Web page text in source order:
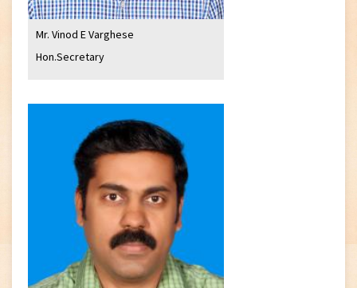
Mr. Vinod E Varghese
Hon.Secretary